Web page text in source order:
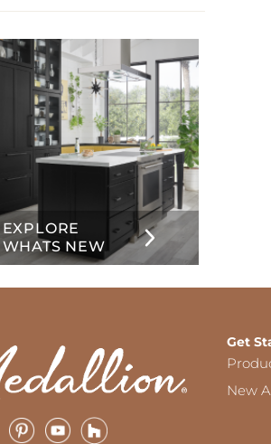
EXPLORE
WHATS NEW
Get
New